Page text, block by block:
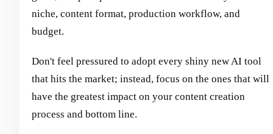
niche, content format, production workflow, and
budget.
Don't feel pressured to adopt every shiny new AI tool
that hits the market; instead, focus on the ones that will
have the greatest impact on your content creation
process and bottom line.